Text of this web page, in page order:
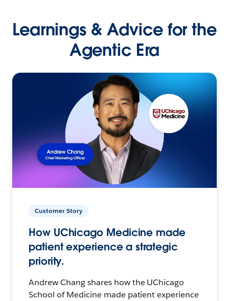
Learnings & Advice for the
Agentic Era
Customer Story
How UChicago Medicine made
patient experience a strategic
priority.
Andrew Chang shares how the UChicago
School of Medicine made patient experience